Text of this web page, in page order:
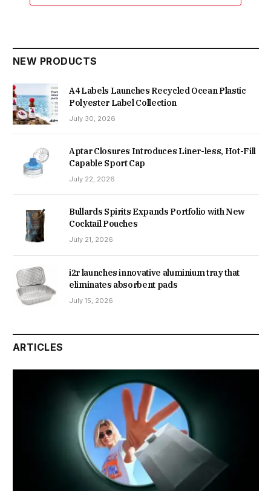
NEW PRODUCTS
A4 Labels Launches Recycled Ocean Plastic
Polyester Label Collection
July 30, 2026
Aptar Closures Introduces Liner-less, Hot-Fill
Capable Sport Cap
July 22, 2026
Bullards Spirits Expands Portfolio with New
Cocktail Pouches
July 21, 2026
i2r launches innovative aluminium tray that
eliminates absorbent pads
July 15, 2026
ARTICLES